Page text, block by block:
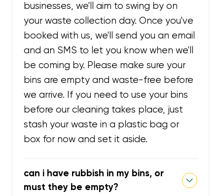
businesses, we'll aim to swing by on
your waste collection day. Once you've
booked with us, we'll send you an email
and an SMS to let you know when we'll
be coming by. Please make sure your
bins are empty and waste-free before
we arrive. If you need to use your bins
before our cleaning takes place, just
stash your waste in a plastic bag or
box for now and set it aside.
can i have rubbish in my bins, or
must they be empty?